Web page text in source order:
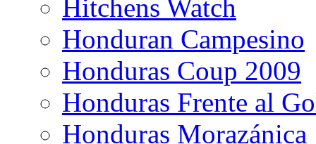
Hitchens Watch
Honduran Campesino
Honduras Coup 2009
Honduras Frente al
Honduras Morazánica